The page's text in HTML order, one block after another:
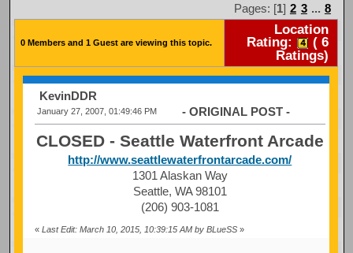
Pages: [1] 2 3 ... 8
0 Members and 1 Guest are viewing this topic.
Location
Rating:
(6
Ratings)
KevinDDR
January 27, 2007, 01:49:46 PM - ORIGINAL POST -
CLOSED - Seattle Waterfront Arcade
http://www.seattlewaterfrontarcade.com/
1301 Alaskan Way
Seattle, WA 98101
(206) 903-1081
« Last Edit: March 10, 2015, 10:39:15 AM by BLueSS»